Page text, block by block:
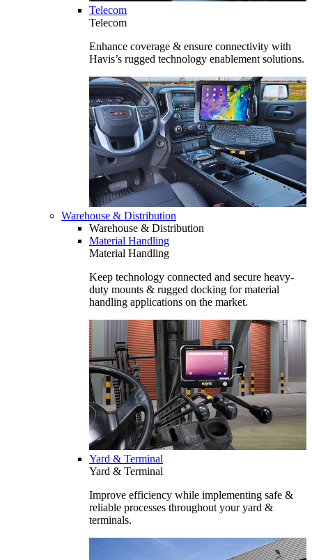
Telecom
Telecom
Enhance coverage & ensure connectivity with
Havis’s rugged technology enablement solutions.
Warehouse & Distribution
Warehouse & Distribution
Material Handling
Material Handling
Keep technology connected and secure heavy-
duty mounts & rugged docking for material
handling applications on the market.
Yard & Terminal
Yard & Terminal
Improve efficiency while implementing safe &
reliable processes throughout your yard &
terminals.